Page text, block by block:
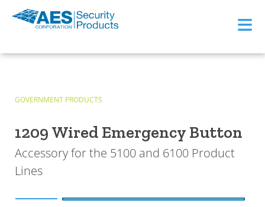
≡
GOVERNMENT PRODUCTS
1209 Wired Emergency Button
Accessory for the 5100 and 6100 Product
Lines